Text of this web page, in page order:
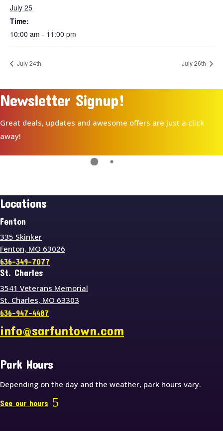
July 25
Time:
10:00 am - 11:00 pm
July 24th July 26th
Newsletter Signup!
Great deals, updates and awesome offers are just a click
away!
Locations
Fenton
335 Skinker
Fenton, MO 63026
636-349-7077
St. Charles
3541 Veterans Memorial
St. Charles, MO 63303
636-947-4487
info@sarfuntown.com
Park Hours
Depending on the day and the weather, park hours vary.
See our hours